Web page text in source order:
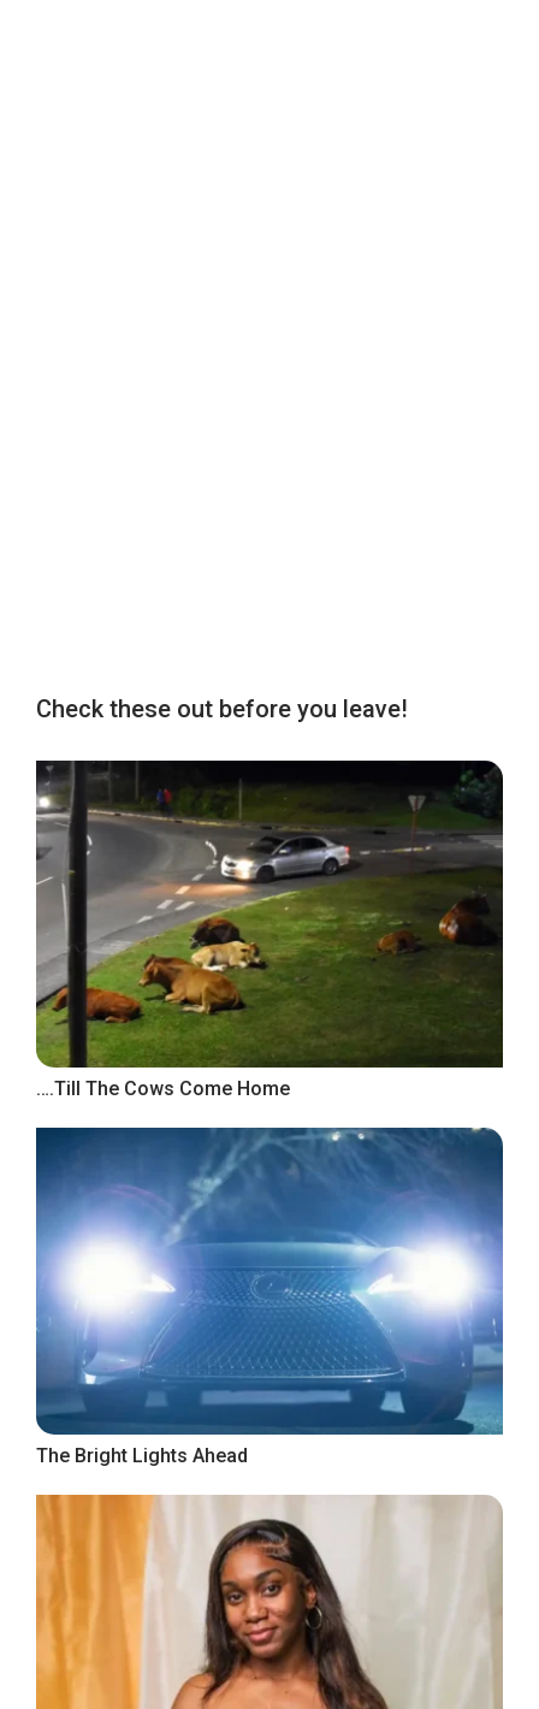
Check these out before you leave!
….Till The Cows Come Home
The Bright Lights Ahead